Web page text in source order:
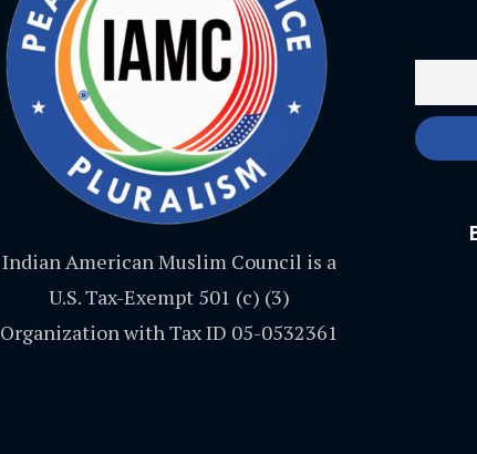
Indian American Muslim Council is a
U.S. Tax-Exempt 501 (c) (3)
Organization with Tax ID 05-0532361